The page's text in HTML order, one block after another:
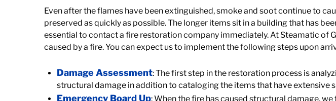
Even after the flames have been extinguished, smoke and soot continue to
preserved as quickly as possible. The longer items sit in a building that has
essential to contact a fire restoration company immediately. At Steamatic of
caused by a fire. You can expect us to implement the following steps upon
Damage Assessment: The first step in the restoration process is
structural damage in addition to cataloging the items that have extensive
Emergency Board Up: When the fire has caused structural damage,